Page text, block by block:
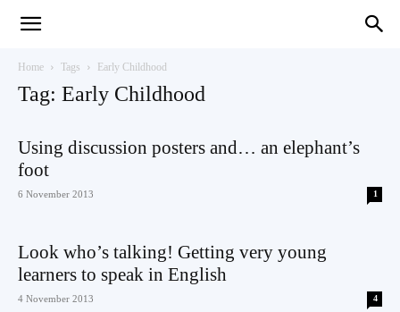
Home Tags Early Childhood
Tag: Early Childhood
Using discussion posters and… an elephant’s
foot
6 November 2013 1
Look who’s talking! Getting very young
learners to speak in English
4 November 2013 4